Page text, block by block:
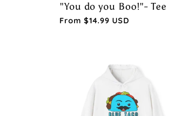
"You do you Boo!"- Tee
Regular
From $14.99 USD